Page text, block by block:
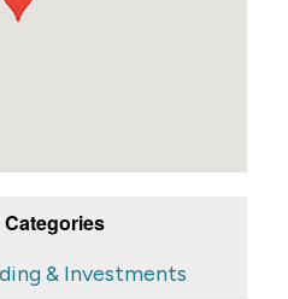
Categories
& Investments